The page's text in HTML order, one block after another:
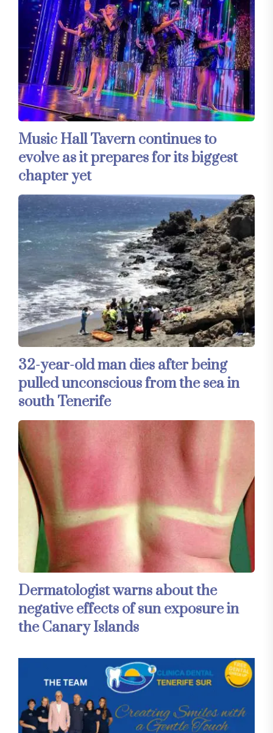
Music Hall Tavern continues to
evolve as it prepares for its biggest
chapter yet
32-year-old man dies after being
pulled unconscious from the sea in
south Tenerife
Dermatologist warns about the
negative effects of sun exposure in
the Canary Islands